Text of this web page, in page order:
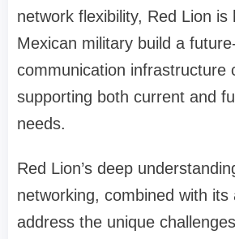
network flexibility, Red Lion is
Mexican military build a
communication infrastructure
supporting both current and
needs.
Red Lion’s deep
networking, combined with its
address the unique